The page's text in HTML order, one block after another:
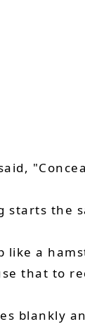
starts the
like a
that to
blankly